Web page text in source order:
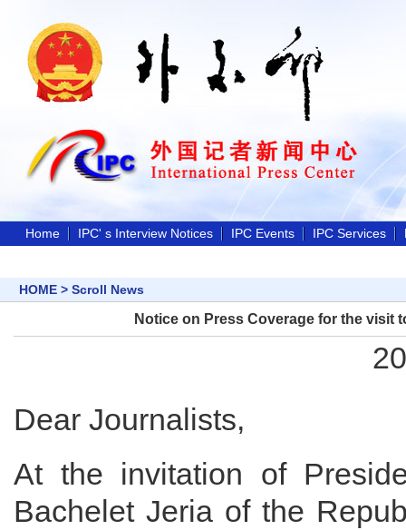
Home IPC' s Interview Notices IPC Events IPC Services
HOME > Scroll News
Notice on Press Coverage for the visit
Dear Journalists,
At the invitation of
Bachelet Jeria of the